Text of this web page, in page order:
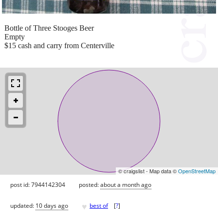
Bottle of Three Stooges Beer
Empty
$15 cash and carry from Centerville
© craigslist - Map data ©OpenStreetMap
post id: 7944142304 posted:about a month ago
updated: 10 days ago ♥ best of [?]